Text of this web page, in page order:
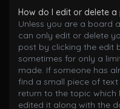
How do I edit or delete a
Unless you are a board
can only edit or delete
post by clicking the edit
sometimes for only a
made. If someone has
find a small piece of
return to the topic which
edited it along with the